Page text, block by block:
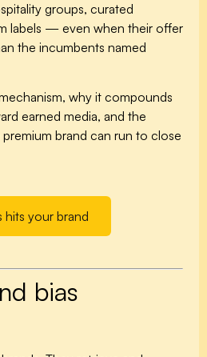
groups, curated
labels — even when their offer
the incumbents named
why it compounds
earned media, and the
brand can run to close
hits your brand
bias